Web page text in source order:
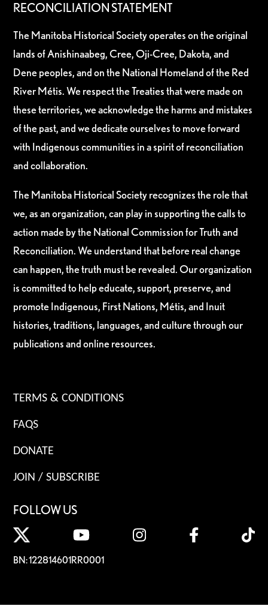
RECONCILIATION STATEMENT
The Manitoba Historical Society operates on the original
lands of Anishinaabeg, Cree, Oji-Cree, Dakota, and
Dene peoples, and on the National Homeland of the Red
River Métis. We respect the Treaties that were made on
these territories, we acknowledge the harms and mistakes
of the past, and we dedicate ourselves to move forward
with Indigenous communities in a spirit of reconciliation
and collaboration.
The Manitoba Historical Society recognizes the role that
we, as an organization, can play in supporting the calls to
action made by the National Commission for Truth and
Reconciliation. We understand that before real change
can happen, the truth must be revealed. Our organization
is committed to help educate, support, preserve, and
promote Indigenous, First Nations, Métis, and Inuit
histories, traditions, languages, and culture through our
publications and online resources.
TERMS & CONDITIONS
FAQS
DONATE
JOIN / SUBSCRIBE
FOLLOW US
BN: 122814601RR0001